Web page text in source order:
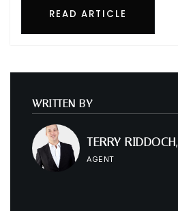
READ ARTICLE
WRITTEN BY
TERRY RIDDOCH,
AGENT